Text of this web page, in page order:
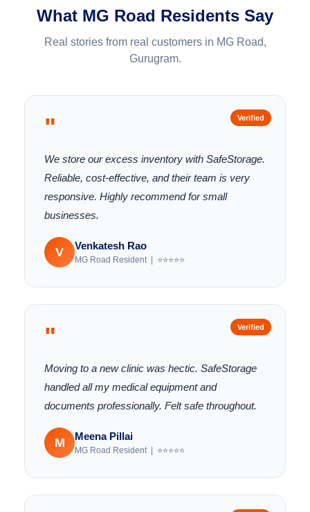
What MG Road Residents Say
Real stories from real customers in MG Road,
Gurugram.
"
We store our excess inventory with SafeStorage.
Reliable, cost-effective, and their team is very
responsive. Highly recommend for small
businesses.
V Venkatesh Rao
MG Road Resident | ⭐⭐⭐⭐⭐
Verified
"
Moving to a new clinic was hectic. SafeStorage
handled all my medical equipment and
documents professionally. Felt safe throughout.
M Meena Pillai
MG Road Resident | ⭐⭐⭐⭐⭐
Verified